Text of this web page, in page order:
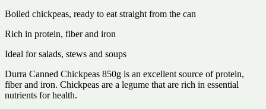
Boiled chickpeas, ready to eat straight from the can
Rich in protein, fiber and iron
Ideal for salads, stews and soups
Durra Canned Chickpeas 850g is an excellent source of protein,
fiber and iron. Chickpeas are a legume that are rich in essential
nutrients for health.